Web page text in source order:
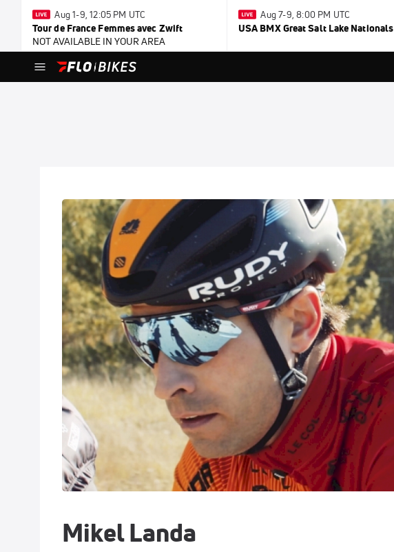
Aug 1-9, 12:05 PM UTC
Tour de France Femmes avec Zwift
NOT AVAILABLE IN YOUR AREA
Aug 7-9, 8:00 PM UTC
USA BMX Great Salt Lake Nationals
Mikel Landa